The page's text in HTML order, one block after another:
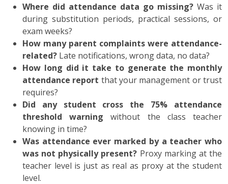
Where did attendance data go missing? Was it
during substitution periods, practical sessions, or
exam weeks?
How many parent complaints were attendance-
related? Late notifications, wrong data, no data?
How long did it take to generate the monthly
attendance report that your management or trust
requires?
Did any student cross the 75% attendance
threshold warning without the class teacher
knowing in time?
Was attendance ever marked by a teacher who
was not physically present? Proxy marking at the
teacher level is just as real as proxy at the student
level.